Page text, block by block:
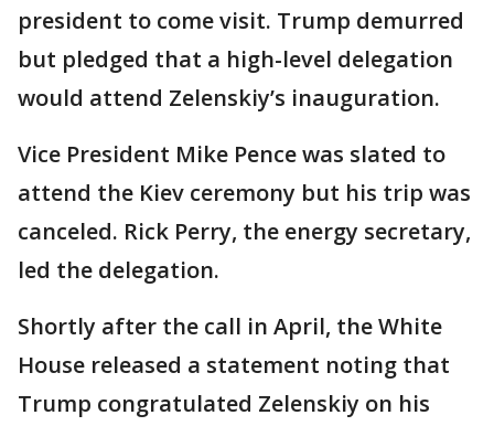
president to come visit. Trump demurred
but pledged that a high-level delegation
would attend Zelenskiy’s inauguration.
Vice President Mike Pence was slated to
attend the Kiev ceremony but his trip was
canceled. Rick Perry, the energy secretary,
led the delegation.
Shortly after the call in April, the White
House released a statement noting that
Trump congratulated Zelenskiy on his